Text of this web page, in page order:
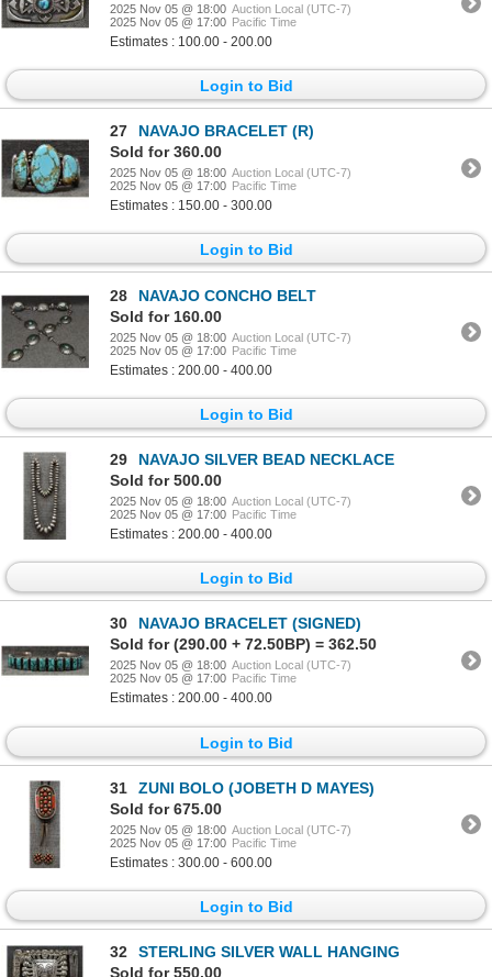
2025 Nov 05 @ 18:00 Auction Local (UTC-7)
2025 Nov 05 @ 17:00 Pacific Time
Estimates : 100.00 - 200.00
Login to Bid
27
NAVAJO BRACELET (R)
Sold for 360.00
2025 Nov 05 @ 18:00 Auction Local (UTC-7)
2025 Nov 05 @ 17:00 Pacific Time
Estimates : 150.00 - 300.00
Login to Bid
28
NAVAJO CONCHO BELT
Sold for 160.00
2025 Nov 05 @ 18:00 Auction Local (UTC-7)
2025 Nov 05 @ 17:00 Pacific Time
Estimates : 200.00 - 400.00
Login to Bid
29
NAVAJO SILVER BEAD NECKLACE
Sold for 500.00
2025 Nov 05 @ 18:00 Auction Local (UTC-7)
2025 Nov 05 @ 17:00 Pacific Time
Estimates : 200.00 - 400.00
Login to Bid
30
NAVAJO BRACELET (SIGNED)
Sold for (290.00 + 72.50BP) = 362.50
2025 Nov 05 @ 18:00 Auction Local (UTC-7)
2025 Nov 05 @ 17:00 Pacific Time
Estimates : 200.00 - 400.00
Login to Bid
31
ZUNI BOLO (JOBETH D MAYES)
Sold for 675.00
2025 Nov 05 @ 18:00 Auction Local (UTC-7)
2025 Nov 05 @ 17:00 Pacific Time
Estimates : 300.00 - 600.00
Login to Bid
32
STERLING SILVER WALL HANGING
Sold for 550.00